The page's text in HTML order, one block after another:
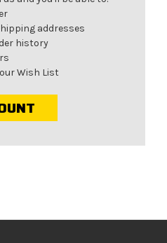
addresses
history
Wish List